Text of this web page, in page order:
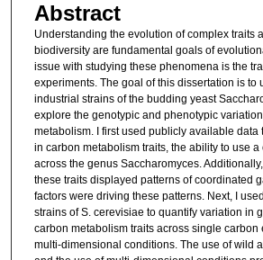
Abstract
Understanding the evolution of complex traits
biodiversity are fundamental goals of
issue with studying these phenomena is the
experiments. The goal of this dissertation is to
industrial strains of the budding yeast
explore the genotypic and phenotypic
metabolism. I first used publicly available data
in carbon metabolism traits, the ability to use
across the genus Saccharomyces.
these traits displayed patterns of coordinated
factors were driving these patterns. Next, I
strains of S. cerevisiae to quantify variation in
carbon metabolism traits across single carbon
multi-dimensional conditions. The use of wild